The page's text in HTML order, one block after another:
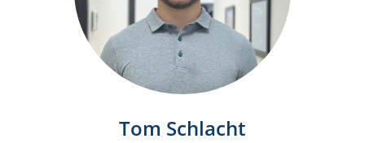
Tom Schlacht